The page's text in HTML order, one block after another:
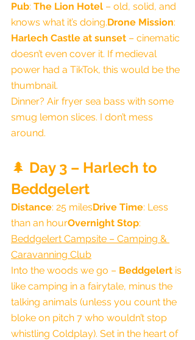
Pub: The Lion Hotel – old, solid, and
knows what it’s doing.Drone Mission:
Harlech Castle at sunset – cinematic
doesn’t even cover it. If medieval
power had a TikTok, this would be the
thumbnail.
Dinner? Air fryer sea bass with some
smug lemon slices. I don’t mess
around.
🌲 Day 3 – Harlech to
Beddgelert
Distance: 25 milesDrive Time: Less
than an hourOvernight Stop:
Beddgelert Campsite – Camping &
Caravanning Club
Into the woods we go – Beddgelert is
like camping in a fairytale, minus the
talking animals (unless you count the
bloke on pitch 7 who wouldn’t stop
whistling Coldplay). Set in the heart of